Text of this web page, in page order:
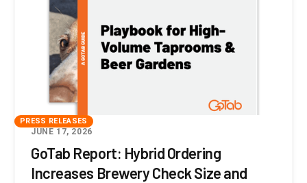
PRESS RELEASES
JUNE 17, 2026
GoTab Report: Hybrid Ordering
Increases Brewery Check Size and